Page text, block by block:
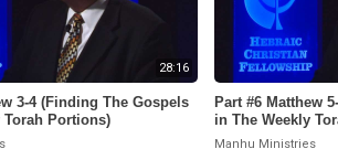
28:16
3-4 (Finding The Gospels
Torah Portions)
Part #6 Matthew
in The Weekly
Manhu Ministries